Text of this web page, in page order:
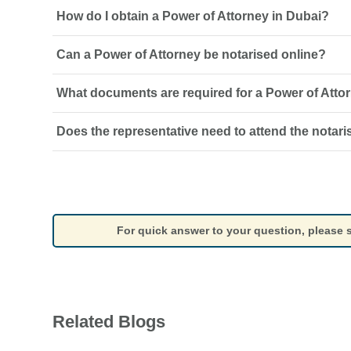
How do I obtain a Power of Attorney in Dubai?
A Power of Attorney must be drafted with the required
where applicable, and notarised through the appropriate
Can a Power of Attorney be notarised online?
Yes, eligible Powers of Attorney may be notarised online,
document type and the requirements of the relevant
What documents are required for a Power of
The usual requirements include identification documents
representative, details of the powers being granted, and
Does the representative need to attend the
For quick answer to your question, please
Related Blogs